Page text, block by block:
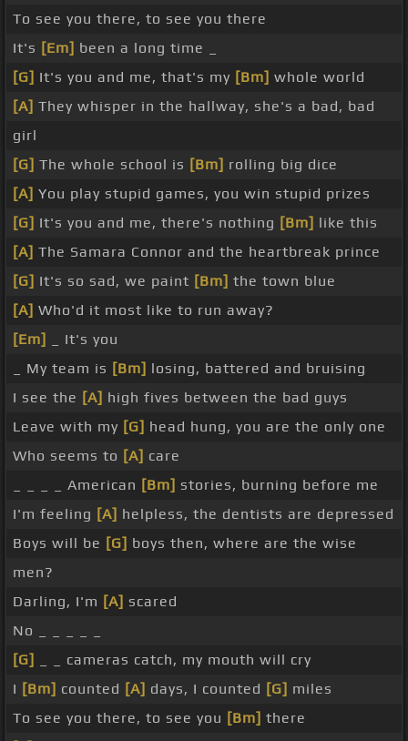
To see you there, to see you there
It's [Em] been a long time _
[G] It's you and me, that's my [Bm] whole world
[A] They whisper in the hallway, she's a bad, bad
girl
[G] The whole school is [Bm] rolling big dice
[A] You play stupid games, you win stupid prizes
[G] It's you and me, there's nothing [Bm] like this
[A] The Samara Connor and the heartbreak prince
[G] It's so sad, we paint [Bm] the town blue
[A] Who'd it most like to run away?
[Em]
_ It's you
_ My team is [Bm] losing, battered and bruising
I see the [A] high fives between the bad guys
Leave with my [G] head hung, you are the only one
Who seems to [A] care
_ _ _ _ American [Bm] stories, burning before me
I'm feeling [A] helpless, the dentists are depressed
Boys will be [G] boys then, where are the wise
men?
Darling, I'm [A] scared
No _ _ _ _ _
[G]
_ _ cameras catch, my mouth will cry
I [Bm] counted [A] days, I counted [G] miles
To see you there, to see you [Bm] there